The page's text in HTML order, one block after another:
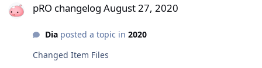
pRO changelog August 27, 2020
Diaposted a topic in 2020
Changed Item Files